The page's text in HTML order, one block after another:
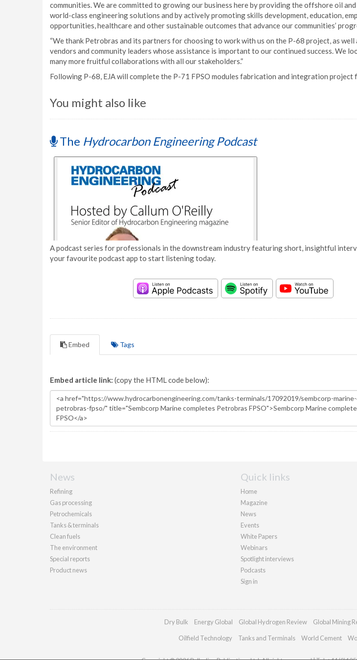
communities. We are committed to growing our business here by providing the offshore oil
world-class engineering solutions and by actively promoting skills development, education,
opportunities, healthcare and other sustainable outcomes that advance our communities’
“We thank Petrobras and its partners for choosing to work with us on the P-68 project, as well
vendors and community leaders whose assistance is important to our continued success. We
many more fruitful collaborations with all our stakeholders.”
Following P-68, EJA will complete the P-71 FPSO modules fabrication and integration project
You might also like
The Hydrocarbon Engineering Podcast
A podcast series for professionals in the downstream industry featuring short, insightful
your favourite podcast app to start listening today.
Embed Tags
Embed article link: (copy the HTML code below):
News
Refining
Gas processing
Petrochemicals
Tanks & terminals
Clean fuels
The environment
Special reports
Product news
Quick links
Home
Magazine
News
Events
White Papers
Webinars
Spotlight interviews
Podcasts
Sign in
Dry Bulk Energy Global Global Hydrogen Review Global Mining
Oilfield Technology Tanks and Terminals World Cement